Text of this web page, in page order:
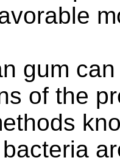
gum
of the